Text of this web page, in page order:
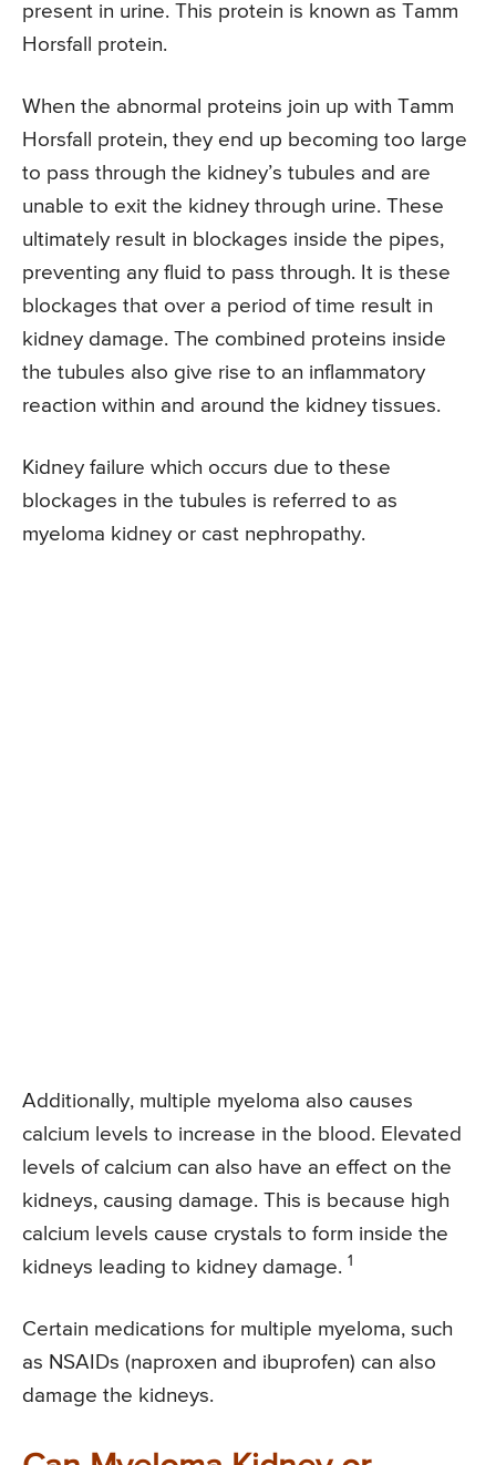
present in urine. This protein is known as Tamm
Horsfall protein.
When the abnormal proteins join up with Tamm
Horsfall protein, they end up becoming too large
to pass through the kidney’s tubules and are
unable to exit the kidney through urine. These
ultimately result in blockages inside the pipes,
preventing any fluid to pass through. It is these
blockages that over a period of time result in
kidney damage. The combined proteins inside
the tubules also give rise to an inflammatory
reaction within and around the kidney tissues.
Kidney failure which occurs due to these
blockages in the tubules is referred to as
myeloma kidney or cast nephropathy.
Additionally, multiple myeloma also causes
calcium levels to increase in the blood. Elevated
levels of calcium can also have an effect on the
kidneys, causing damage. This is because high
calcium levels cause crystals to form inside the
kidneys leading to kidney damage. 1
Certain medications for multiple myeloma, such
as NSAIDs (naproxen and ibuprofen) can also
damage the kidneys.